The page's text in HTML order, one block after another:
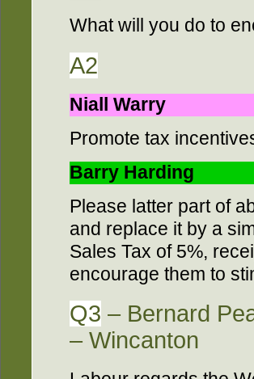
What will you do to
A2
Niall Warry
Promote tax
Barry Harding
Please latter part of
and replace it by a
Sales Tax of 5%,
encourage them to
Q3 – Bernard
– Wincanton